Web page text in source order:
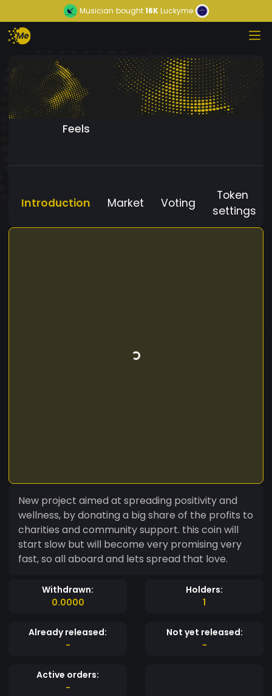
Musician bought16KLuckyme
Feels
Introduction Market Voting
Token
settings
New project aimed at spreading positivity and
wellness, by donating a big share of the profits to
charities and community support. this coin will
start slow but will become very promising very
fast, so all aboard and lets spread that love.
Withdrawn:
0.0000
Holders:
1
Already released:
-
Not yet released:
-
Active orders:
-